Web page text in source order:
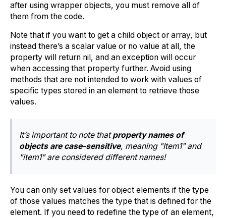
after using wrapper objects, you must remove all of
them from the code.
Note that if you want to get a child object or array, but
instead there’s a scalar value or no value at all, the
property will return nil, and an exception will occur
when accessing that property further. Avoid using
methods that are not intended to work with values of
specific types stored in an element to retrieve those
values.
It’s important to note thatproperty names of
objects are case-sensitive, meaning "Item1" and
"item1" are considered different names!
You can only set values for object elements if the type
of those values matches the type that is defined for the
element. If you need to redefine the type of an element,